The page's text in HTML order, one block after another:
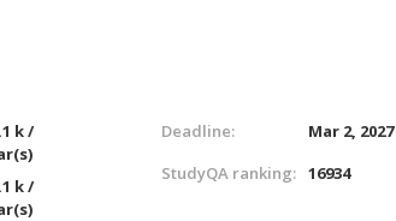
k /
k /
Deadline:
Mar 2, 2027
StudyQA ranking: 16934